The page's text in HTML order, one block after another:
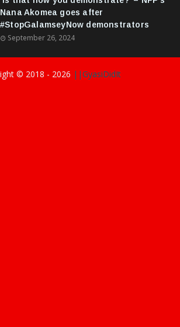
Nana Akomea goes after
#StopGalamseyNow demonstrators
September 26, 2024
© 2018 - 2026 ||GyasiDidIt